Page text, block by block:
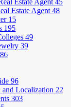
Estate Agent 45
Estate Agent 48
15
195
49
39
96
and Localization 22
303